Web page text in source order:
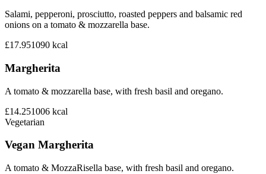
Salami, pepperoni, prosciutto, roasted peppers and balsamic red
onions on a tomato & mozzarella base.
£17.951090 kcal
Margherita
A tomato & mozzarella base, with fresh basil and oregano.
£14.251006 kcal
Vegetarian
Vegan Margherita
A tomato & MozzaRisella base, with fresh basil and oregano.